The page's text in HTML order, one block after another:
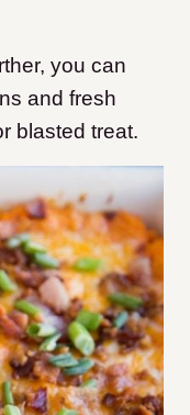
you can
and fresh
blasted treat.